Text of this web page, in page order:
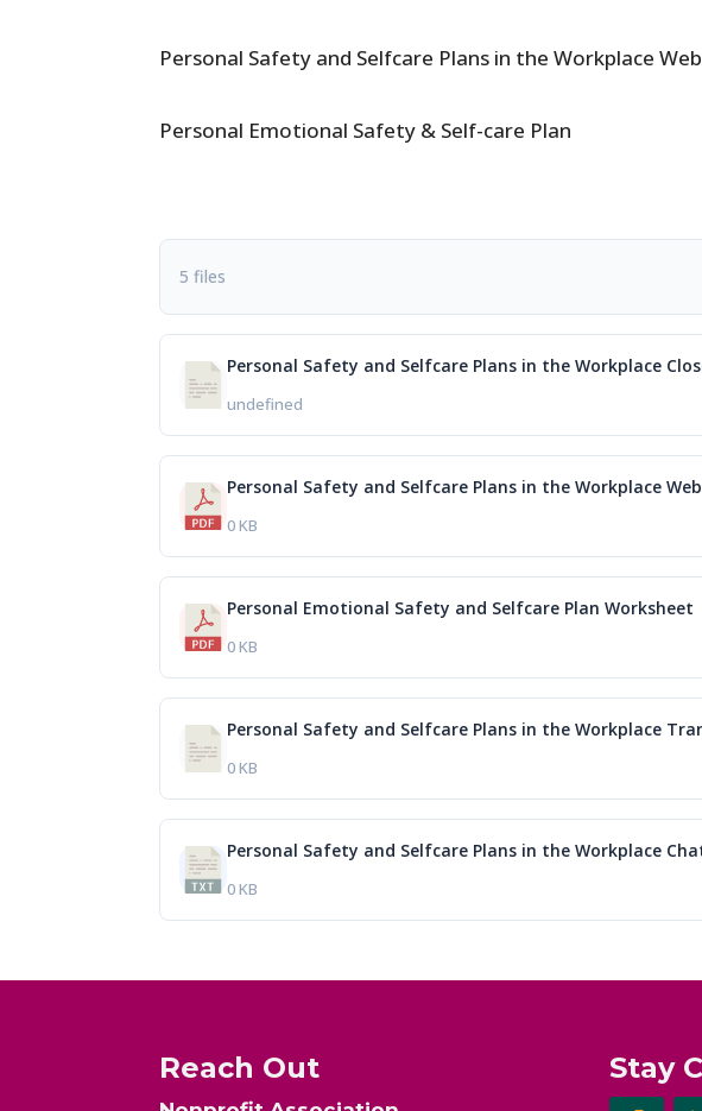
Personal Safety and Selfcare Plans in the Workplace
Personal Emotional Safety & Self-care Plan
5 files
Personal Safety and Selfcare Plans in the Workplace
undefined
Personal Safety and Selfcare Plans in the Workplace
0 KB
Personal Emotional Safety and Selfcare Plan Worksheet
0 KB
Personal Safety and Selfcare Plans in the Workplace
0 KB
Personal Safety and Selfcare Plans in the Workplace
0 KB
Reach Out Stay